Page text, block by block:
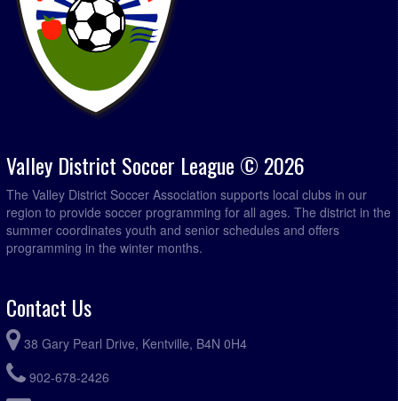
Valley District Soccer League © 2026
The Valley District Soccer Association supports local clubs in our
region to provide soccer programming for all ages. The district in the
summer coordinates youth and senior schedules and offers
programming in the winter months.
Contact Us
38 Gary Pearl Drive, Kentville, B4N 0H4
902-678-2426